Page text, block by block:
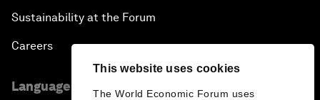
This website uses cookies
The World Economic Forum uses
Sustainability at the Forum
Careers
Language editions